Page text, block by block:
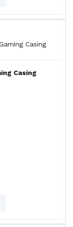
Casing